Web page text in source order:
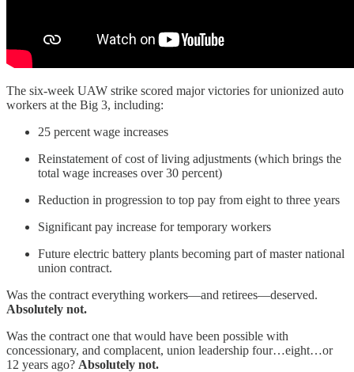
The six-week UAW strike scored major victories for unionized auto
workers at the Big 3, including:
25 percent wage increases
Reinstatement of cost of living adjustments (which brings the
total wage increases over 30 percent)
Reduction in progression to top pay from eight to three years
Significant pay increase for temporary workers
Future electric battery plants becoming part of master national
union contract.
Was the contract everything workers—and retirees—deserved.
Absolutely not.
Was the contract one that would have been possible with
concessionary, and complacent, union leadership four…eight…or
12 years ago? Absolutely not.